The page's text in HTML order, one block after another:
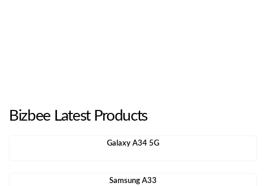
Bizbee Latest Products
Galaxy A34 5G
Samsung A33